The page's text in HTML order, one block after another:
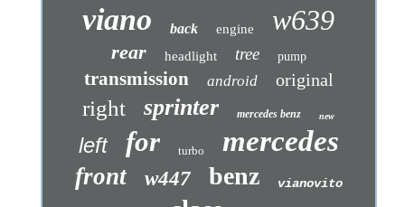
viano back engine w639
rear headlight tree pump
transmission android original
right sprinter mercedes benz new
left for turbo mercedes
front w447 benz vianovito